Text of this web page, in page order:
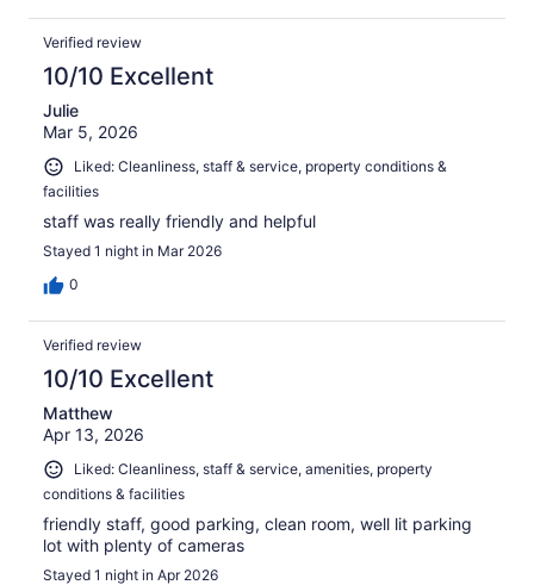
Verified review
10/10 Excellent
Julie
Mar 5, 2026
Liked: Cleanliness, staff & service, property conditions &
facilities
staff was really friendly and helpful
Stayed 1 night in Mar 2026
0
Verified review
10/10 Excellent
Matthew
Apr 13, 2026
Liked: Cleanliness, staff & service, amenities, property
conditions & facilities
friendly staff, good parking, clean room, well lit parking
lot with plenty of cameras
Stayed 1 night in Apr 2026